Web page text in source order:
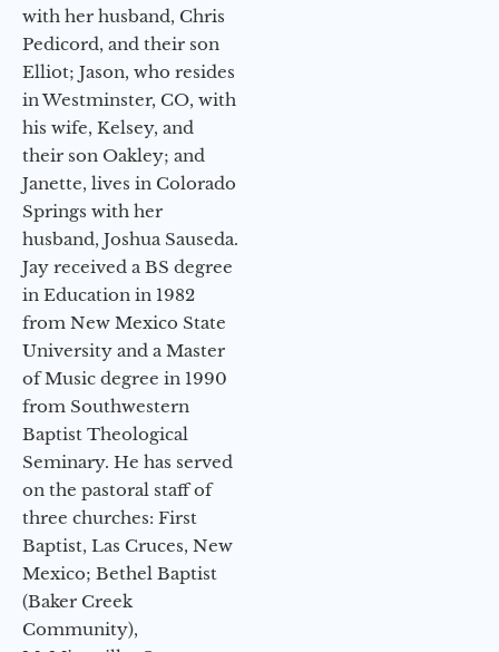
with her husband, Chris
Pedicord, and their son
Elliot; Jason, who resides
in Westminster, CO, with
his wife, Kelsey, and
their son Oakley; and
Janette, lives in Colorado
Springs with her
husband, Joshua Sauseda.
Jay received a BS degree
in Education in 1982
from New Mexico State
University and a Master
of Music degree in 1990
from Southwestern
Baptist Theological
Seminary. He has served
on the pastoral staff of
three churches: First
Baptist, Las Cruces, New
Mexico; Bethel Baptist
(Baker Creek
Community),